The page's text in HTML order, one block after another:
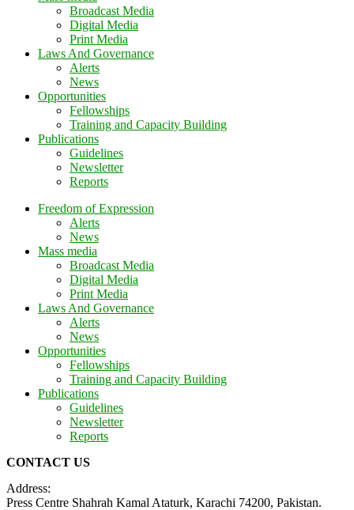
Broadcast Media
Digital Media
Print Media
Laws And Governance
Alerts
News
Opportunities
Fellowships
Training and Capacity Building
Publications
Guidelines
Newsletter
Reports
Freedom of Expression
Alerts
News
Mass media
Broadcast Media
Digital Media
Print Media
Laws And Governance
Alerts
News
Opportunities
Fellowships
Training and Capacity Building
Publications
Guidelines
Newsletter
Reports
CONTACT US
Address:
Press Centre Shahrah Kamal Ataturk, Karachi 74200, Pakistan.